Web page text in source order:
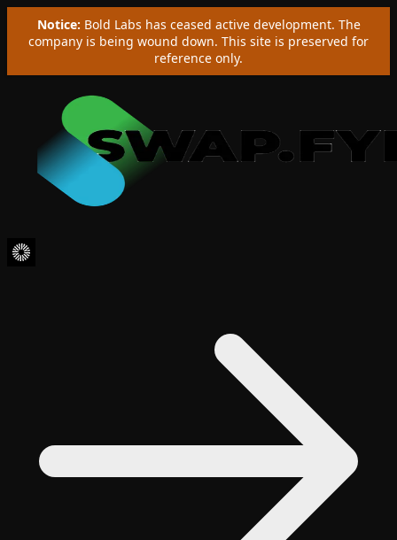
Notice: Bold Labs has ceased active development. The
company is being wound down. This site is preserved for
reference only.